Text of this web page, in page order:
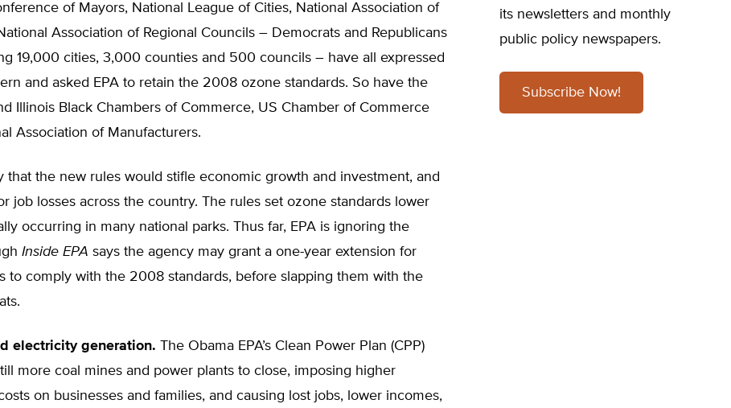
of Mayors, National League of Cities, National Association of
Association of Regional Councils – Democrats and Republicans
19,000 cities, 3,000 counties and 500 councils – have all expressed
and asked EPA to retain the 2008 ozone standards. So have the
Illinois Black Chambers of Commerce, US Chamber of Commerce
Association of Manufacturers.
that the new rules would stifle economic growth and investment, and
job losses across the country. The rules set ozone standards lower
occurring in many national parks. Thus far, EPA is ignoring the
Inside EPA says the agency may grant a one-year extension for
to comply with the 2008 standards, before slapping them with the
electricity generation. The Obama EPA’s Clean Power Plan (CPP)
more coal mines and power plants to close, imposing higher
on businesses and families, and causing lost jobs, lower incomes,
its newsletters and monthly
public policy newspapers.
Subscribe Now!